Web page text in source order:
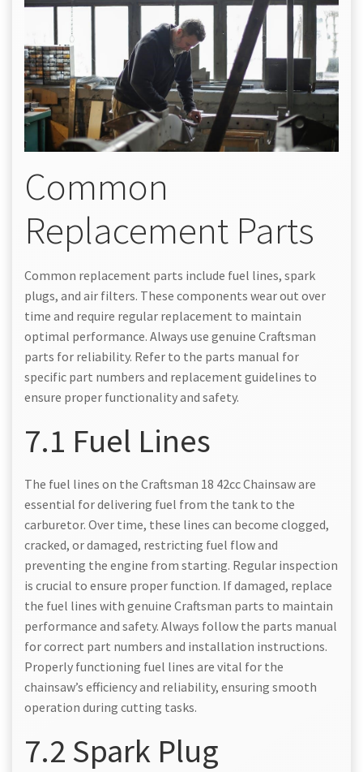
Common
Replacement Parts
Common replacement parts include fuel lines, spark
plugs, and air filters. These components wear out over
time and require regular replacement to maintain
optimal performance. Always use genuine Craftsman
parts for reliability. Refer to the parts manual for
specific part numbers and replacement guidelines to
ensure proper functionality and safety.
7.1 Fuel Lines
The fuel lines on the Craftsman 18 42cc Chainsaw are
essential for delivering fuel from the tank to the
carburetor. Over time, these lines can become clogged,
cracked, or damaged, restricting fuel flow and
preventing the engine from starting. Regular inspection
is crucial to ensure proper function. If damaged, replace
the fuel lines with genuine Craftsman parts to maintain
performance and safety. Always follow the parts manual
for correct part numbers and installation instructions.
Properly functioning fuel lines are vital for the
chainsaw’s efficiency and reliability, ensuring smooth
operation during cutting tasks.
7.2 Spark Plug